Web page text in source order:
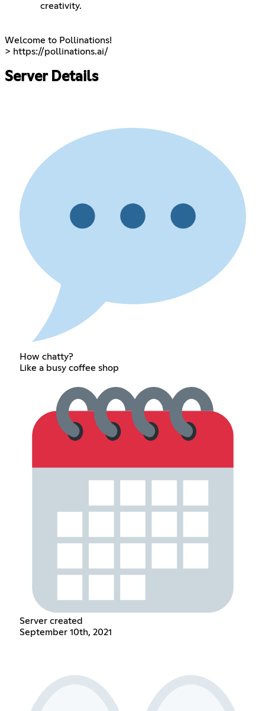
creativity.
Welcome to Pollinations!
> https://pollinations.ai/
Server Details
How chatty?
Like a busy coffee shop
Server created
September 10th, 2021